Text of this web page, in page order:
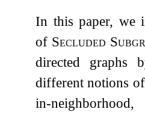
In this paper, we
of Secluded
directed graphs
different notions
in-